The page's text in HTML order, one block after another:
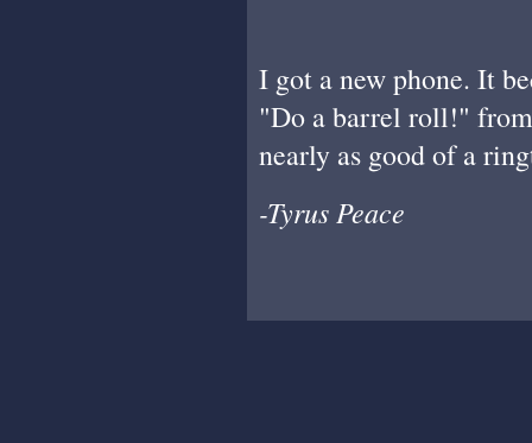
I got a new phone. It
"Do a barrel roll!"
nearly as good of a
-Tyrus Peace